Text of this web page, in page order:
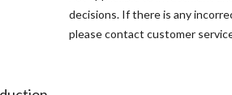
decisions. If there is any
please contact customer